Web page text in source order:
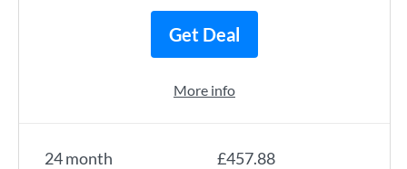
24 month £457.88
Get Deal
More info